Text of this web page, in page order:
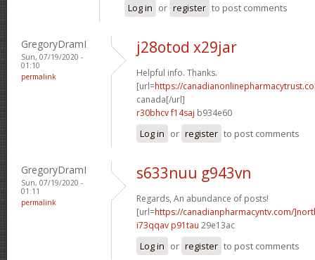
Log in or register to post comments
GregoryDramI
Sun, 07/19/2020 -
01:10
permalink
j28otod x29jar
Helpful info. Thanks.
[url=https://
canada[/url]
r30bhcv f14saj b934e60
Log in or register to post comments
GregoryDramI
Sun, 07/19/2020 -
01:11
permalink
s633nuu g943vn
Regards, An abundance of posts!
[url=https://canadianpharmacyntv.com/
i73qqav p91tau 29e13ac
Log in or register to post comments